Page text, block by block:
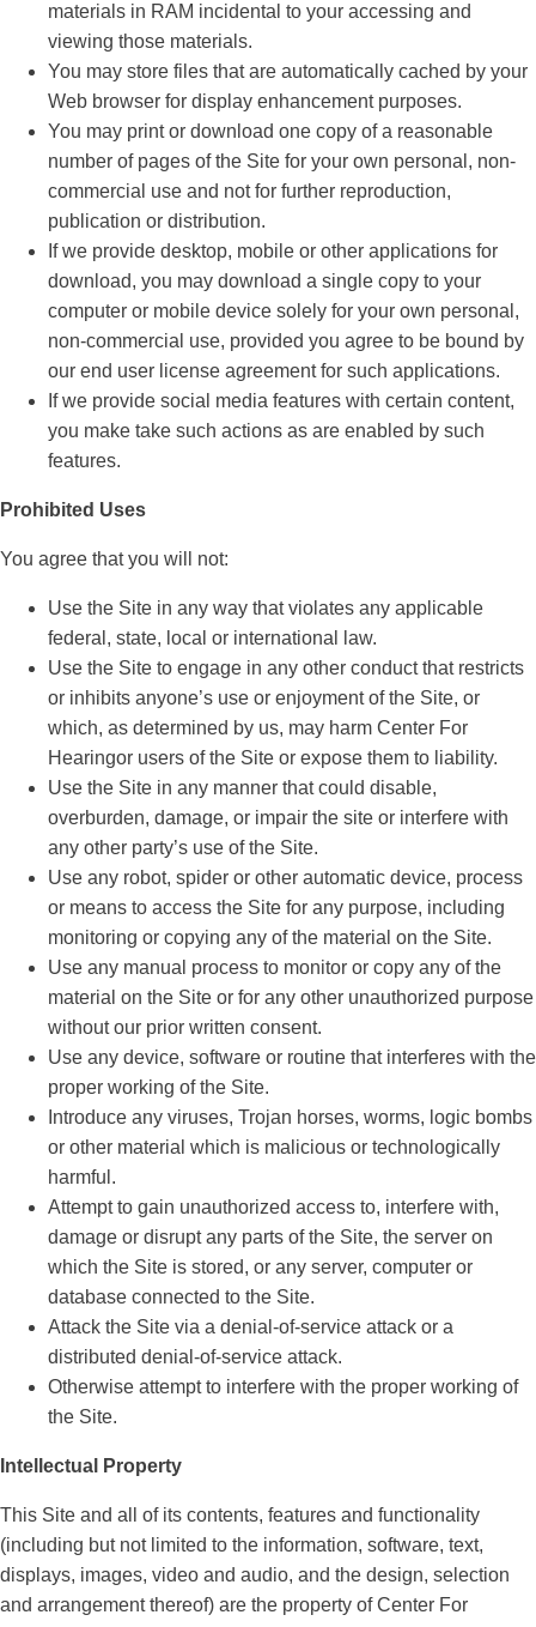
materials in RAM incidental to your accessing and
viewing those materials.
You may store files that are automatically cached by your
Web browser for display enhancement purposes.
You may print or download one copy of a reasonable
number of pages of the Site for your own personal, non-
commercial use and not for further reproduction,
publication or distribution.
If we provide desktop, mobile or other applications for
download, you may download a single copy to your
computer or mobile device solely for your own personal,
non-commercial use, provided you agree to be bound by
our end user license agreement for such applications.
If we provide social media features with certain content,
you make take such actions as are enabled by such
features.
Prohibited Uses
You agree that you will not:
Use the Site in any way that violates any applicable
federal, state, local or international law.
Use the Site to engage in any other conduct that restricts
or inhibits anyone’s use or enjoyment of the Site, or
which, as determined by us, may harm Center For
Hearingor users of the Site or expose them to liability.
Use the Site in any manner that could disable,
overburden, damage, or impair the site or interfere with
any other party’s use of the Site.
Use any robot, spider or other automatic device, process
or means to access the Site for any purpose, including
monitoring or copying any of the material on the Site.
Use any manual process to monitor or copy any of the
material on the Site or for any other unauthorized purpose
without our prior written consent.
Use any device, software or routine that interferes with the
proper working of the Site.
Introduce any viruses, Trojan horses, worms, logic bombs
or other material which is malicious or technologically
harmful.
Attempt to gain unauthorized access to, interfere with,
damage or disrupt any parts of the Site, the server on
which the Site is stored, or any server, computer or
database connected to the Site.
Attack the Site via a denial-of-service attack or a
distributed denial-of-service attack.
Otherwise attempt to interfere with the proper working of
the Site.
Intellectual Property
This Site and all of its contents, features and functionality
(including but not limited to the information, software, text,
displays, images, video and audio, and the design, selection
and arrangement thereof) are the property of Center For